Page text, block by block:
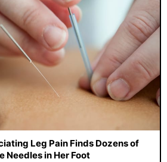
Leg Pain Finds Dozens of
Needles in Her Foot